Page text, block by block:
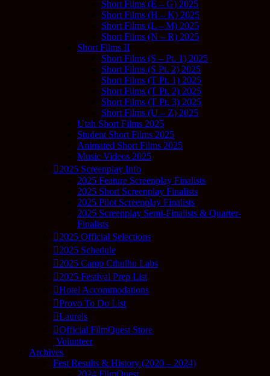
Short Films (E – G) 2025
Short Films (H – K) 2025
Short Films (L – M) 2025
Short Films (N – R) 2025
Short Films II
Short Films (S – Pt. 1) 2025
Short Films (S Pt. 2) 2025
Short Films (T Pt. 1) 2025
Short Films (T Pt. 2) 2025
Short Films (T Pt. 3) 2025
Short Films (U – Z) 2025
Utah Short Films 2025
Student Short Films 2025
Animated Short Films 2025
Music Videos 2025
2025 Screenplay Info
2025 Feature Screenplay Finalists
2025 Short Screenplay Finalists
2025 Pilot Screenplay Finalists
2025 Screenplay Semi-Finalists & Quarter-
Finalists
2025 Official Selections
2025 Schedule
2025 Camp Cthulhu Labs
2025 Festival Prep List
Hotel Accommodations
Provo To Do List
Laurels
Official FilmQuest Store
Volunteer
Archives
Fest Results & History (2020 – 2024)
2024 FilmQuest